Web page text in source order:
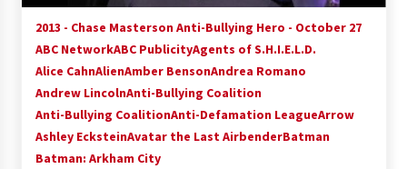
Dallas Comic Con 2013: Adam Baldwin is Still
Flying in The Last Ship!
13 years ago
Creation Entertainment Stargate Convention
Vancouver: The Last Ride Through The Gate? –
With Podcast!
14 years ago
2013 - Chase Masterson Anti-Bullying Hero - October 27
ABC NetworkABC PublicityAgents of S.H.I.E.L.D.
Alice CahnAlienAmber BensonAndrea Romano
Andrew LincolnAnti-Bullying Coalition
Anti-Bullying CoalitionAnti-Defamation LeagueArrow
Ashley EcksteinAvatar the Last AirbenderBatman
Batman: Arkham City